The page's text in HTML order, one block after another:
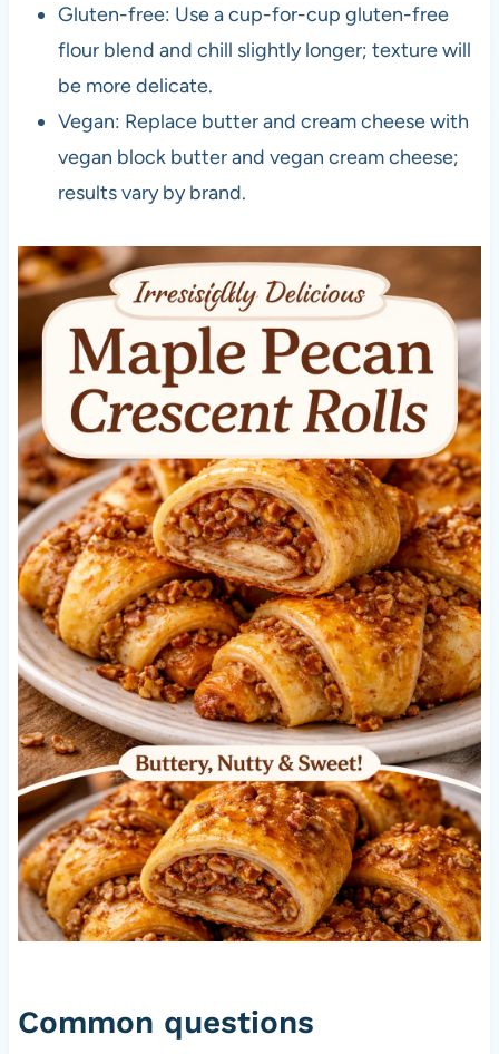
Gluten-free: Use a cup-for-cup gluten-free
flour blend and chill slightly longer; texture will
be more delicate.
Vegan: Replace butter and cream cheese with
vegan block butter and vegan cream cheese;
results vary by brand.
Common questions